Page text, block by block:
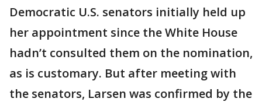
Democratic U.S. senators initially held up
her appointment since the White House
hadn’t consulted them on the nomination,
as is customary. But after meeting with
the senators, Larsen was confirmed by the